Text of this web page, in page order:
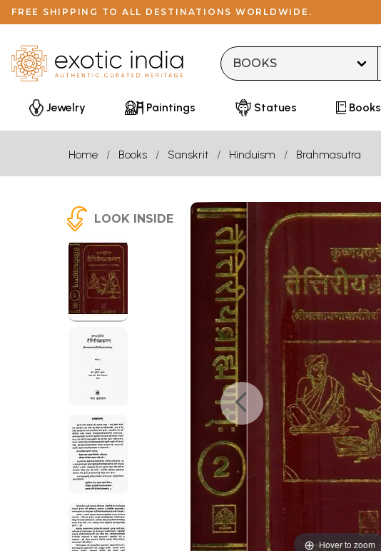
FREE SHIPPING TO ALL DESTINATIONS WORLDWIDE.
Jewelry Paintings Statues Books
Home Books Sanskrit Hinduism Brahmasutra
LOOK INSIDE
Hover to zoom